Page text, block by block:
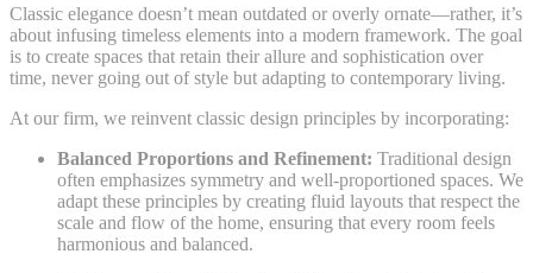
Classic elegance doesn’t mean outdated or overly ornate—rather, it’s
about infusing timeless elements into a modern framework. The goal
is to create spaces that retain their allure and sophistication over
time, never going out of style but adapting to contemporary living.
At our firm, we reinvent classic design principles by incorporating:
Balanced Proportions and Refinement: Traditional design
often emphasizes symmetry and well-proportioned spaces. We
adapt these principles by creating fluid layouts that respect the
scale and flow of the home, ensuring that every room feels
harmonious and balanced.